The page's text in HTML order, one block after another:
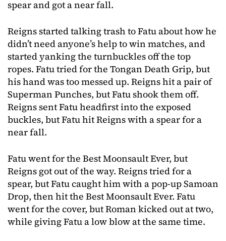
spear and got a near fall.
Reigns started talking trash to Fatu about how he
didn’t need anyone’s help to win matches, and
started yanking the turnbuckles off the top
ropes. Fatu tried for the Tongan Death Grip, but
his hand was too messed up. Reigns hit a pair of
Superman Punches, but Fatu shook them off.
Reigns sent Fatu headfirst into the exposed
buckles, but Fatu hit Reigns with a spear for a
near fall.
Fatu went for the Best Moonsault Ever, but
Reigns got out of the way. Reigns tried for a
spear, but Fatu caught him with a pop-up Samoan
Drop, then hit the Best Moonsault Ever. Fatu
went for the cover, but Roman kicked out at two,
while giving Fatu a low blow at the same time.